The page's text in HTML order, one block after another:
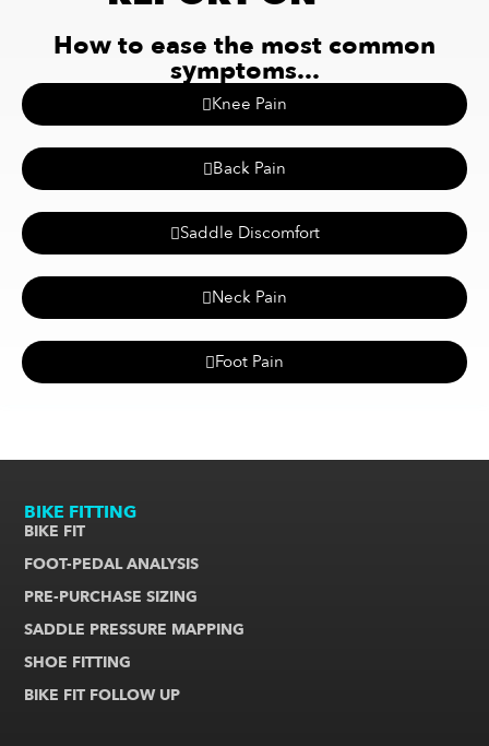
How to ease the most common
symptoms...
Knee Pain
Back Pain
Saddle Discomfort
Neck Pain
Foot Pain
BIKE FITTING
BIKE FIT
FOOT-PEDAL ANALYSIS
PRE-PURCHASE SIZING
SADDLE PRESSURE MAPPING
SHOE FITTING
BIKE FIT FOLLOW UP